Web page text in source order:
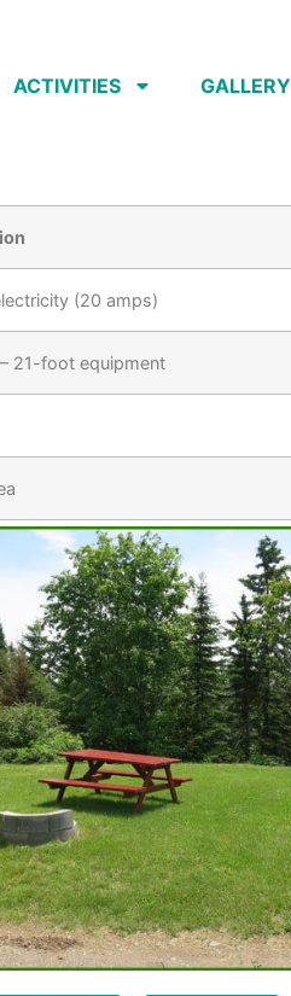
ACTIVITIES GALLERY
(20 amps)
21-foot equipment